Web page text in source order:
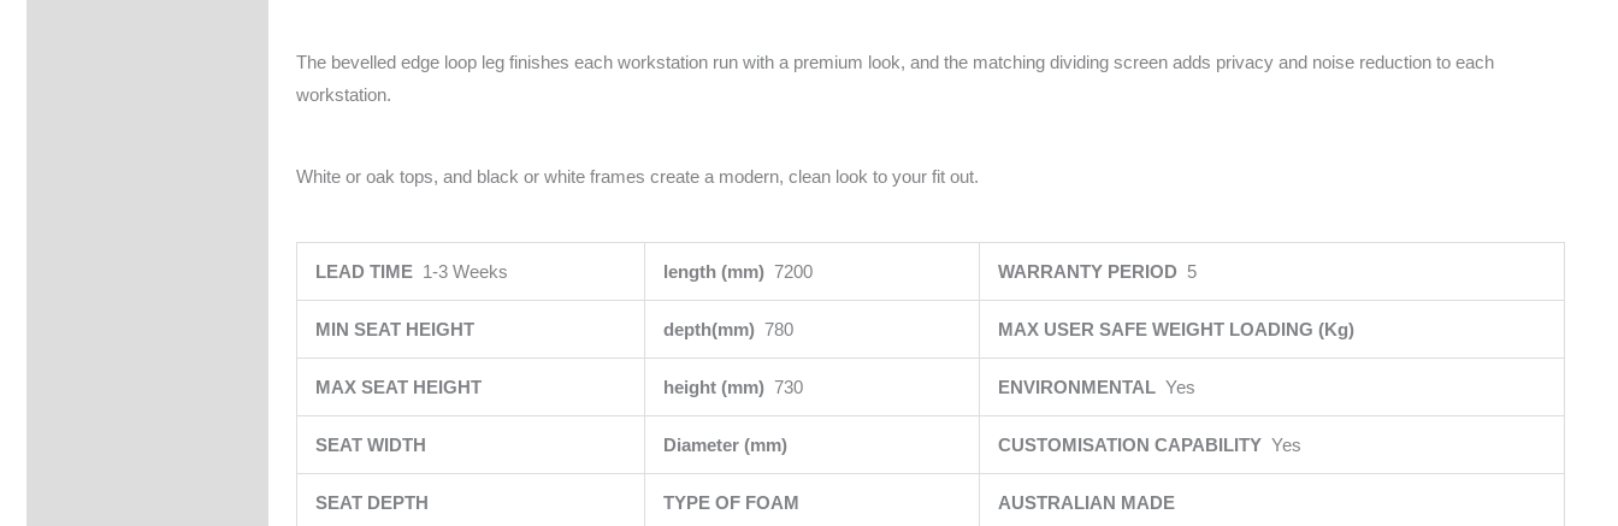
The bevelled edge loop leg finishes each workstation run with a premium look, and the matching dividing screen adds privacy and noise reduction to each
workstation.
White or oak tops, and black or white frames create a modern, clean look to your fit out.
LEAD TIME 1-3 Weeks length (mm) 7200 WARRANTY PERIOD 5
MIN SEAT HEIGHT depth(mm) 780 MAX USER SAFE WEIGHT LOADING (Kg)
MAX SEAT HEIGHT height (mm) 730 ENVIRONMENTAL Yes
SEAT WIDTH Diameter (mm) CUSTOMISATION CAPABILITY Yes
SEAT DEPTH TYPE OF FOAM AUSTRALIAN MADE